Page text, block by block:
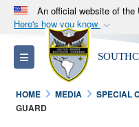
An official website of the
Here's how you know
Official
A.milwebsite
Department of
States.
Toggle navigation
HOME MEDIA SPECIAL
GUARD